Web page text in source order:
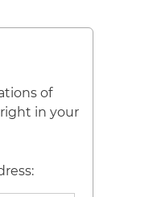
of
in your